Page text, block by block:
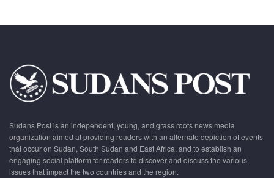
Sudans Post is an independent, young, and grass roots news media
organization aimed at providing readers with an alternate depiction of events
that occur on Sudan, South Sudan and East Africa, and to establish an
engaging social platform for readers to discover and discuss the various
issues that impact the two countries and the region.